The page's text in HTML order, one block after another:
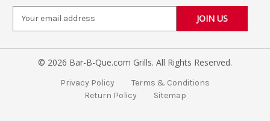
i
© 2026 Bar-B-Que.com Grills. All Rights Reserved.
Privacy Policy
Terms & Conditions
Return Policy
Sitemap